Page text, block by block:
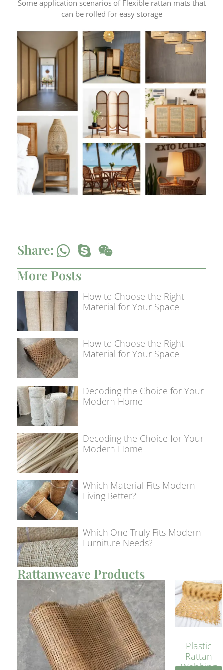
Some application scenarios of Flexible rattan mats that
can be rolled for easy storage
Share:
More Posts
How to Choose the Right
Material for Your Space
How to Choose the Right
Material for Your Space
Decoding the Choice for Your
Modern Home
Decoding the Choice for Your
Modern Home
Which Material Fits Modern
Living Better?
Which One Truly Fits Modern
Furniture Needs?
Rattanweave Products
Plastic
Rattan
Webbing